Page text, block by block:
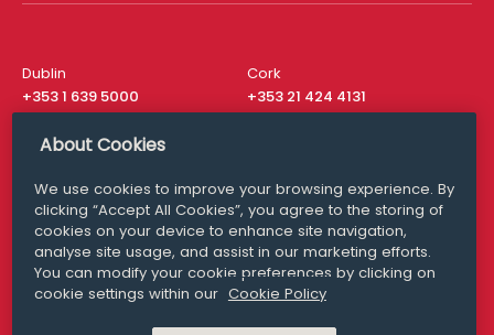
Dublin
+353 1 639 5000
Cork
+353 21 424 4131
London
San Francisco
+ 1 415 200 4910
Media Queries
media@williamfry.com
About Cookies
We use cookies to improve your browsing experience. By
clicking “Accept All Cookies”, you agree to the storing of
cookies on your device to enhance site navigation,
analyse site usage, and assist in our marketing efforts.
You can modify your cookie preferences by clicking on
cookie settings within our Cookie Policy